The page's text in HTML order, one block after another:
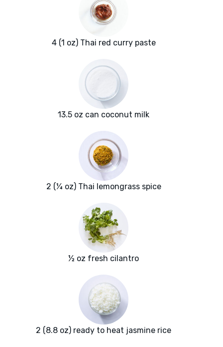
4 (1 oz) Thai red curry paste
13.5 oz can coconut milk
2 (¼ oz) Thai lemongrass spice
½ oz fresh cilantro
2 (8.8 oz) ready to heat jasmine rice